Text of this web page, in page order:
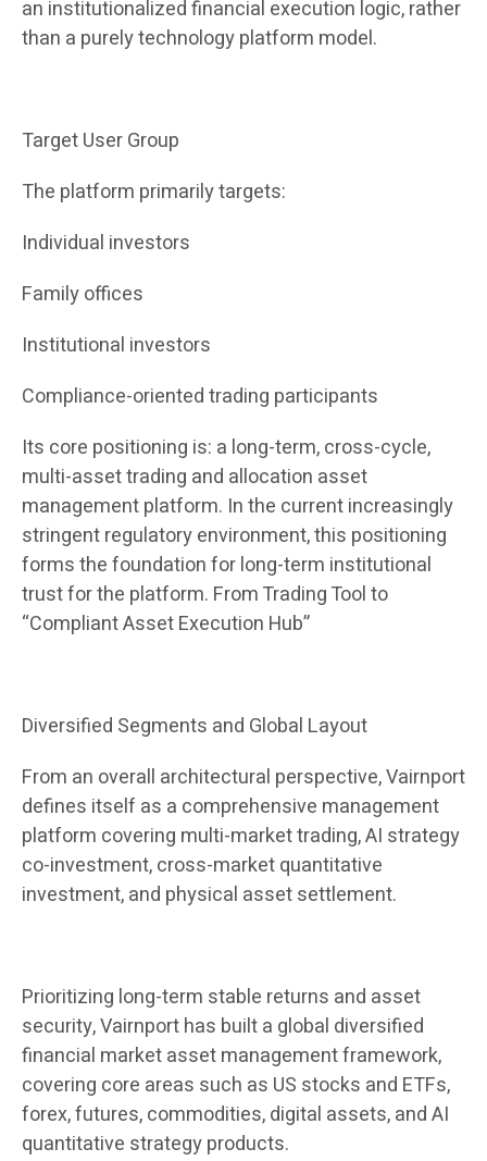
an institutionalized financial execution logic, rather
than a purely technology platform model.
Target User Group
The platform primarily targets:
Individual investors
Family offices
Institutional investors
Compliance-oriented trading participants
Its core positioning is: a long-term, cross-cycle,
multi-asset trading and allocation asset
management platform. In the current increasingly
stringent regulatory environment, this positioning
forms the foundation for long-term institutional
trust for the platform. From Trading Tool to
“Compliant Asset Execution Hub”
Diversified Segments and Global Layout
From an overall architectural perspective, Vairnport
defines itself as a comprehensive management
platform covering multi-market trading, AI strategy
co-investment, cross-market quantitative
investment, and physical asset settlement.
Prioritizing long-term stable returns and asset
security, Vairnport has built a global diversified
financial market asset management framework,
covering core areas such as US stocks and ETFs,
forex, futures, commodities, digital assets, and AI
quantitative strategy products.